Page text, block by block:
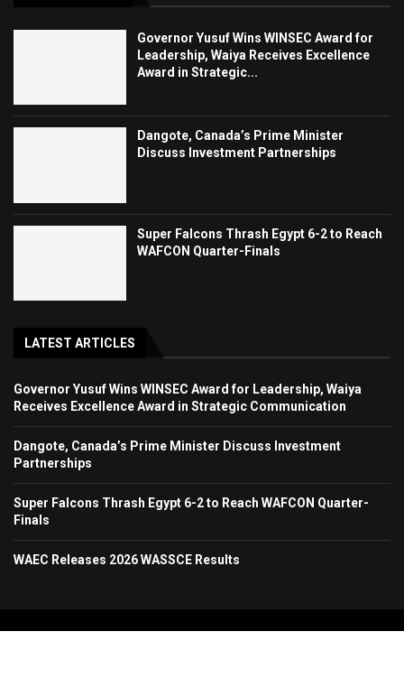
Governor Yusuf Wins WINSEC Award for
Leadership, Waiya Receives Excellence
Award in Strategic...
Dangote, Canada’s Prime Minister
Discuss Investment Partnerships
Super Falcons Thrash Egypt 6-2 to Reach
WAFCON Quarter-Finals
LATEST ARTICLES
Governor Yusuf Wins WINSEC Award for Leadership, Waiya
Receives Excellence Award in Strategic Communication
Dangote, Canada’s Prime Minister Discuss Investment
Partnerships
Super Falcons Thrash Egypt 6-2 to Reach WAFCON Quarter-
Finals
WAEC Releases 2026 WASSCE Results